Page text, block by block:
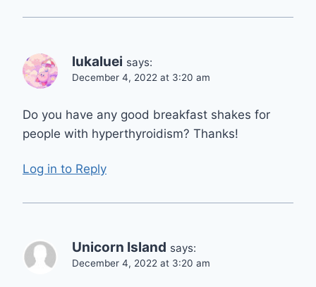
lukaluei says:
December 4, 2022 at 3:20 am
Do you have any good breakfast shakes for
people with hyperthyroidism? Thanks!
Log in to Reply
Unicorn Island says:
December 4, 2022 at 3:20 am